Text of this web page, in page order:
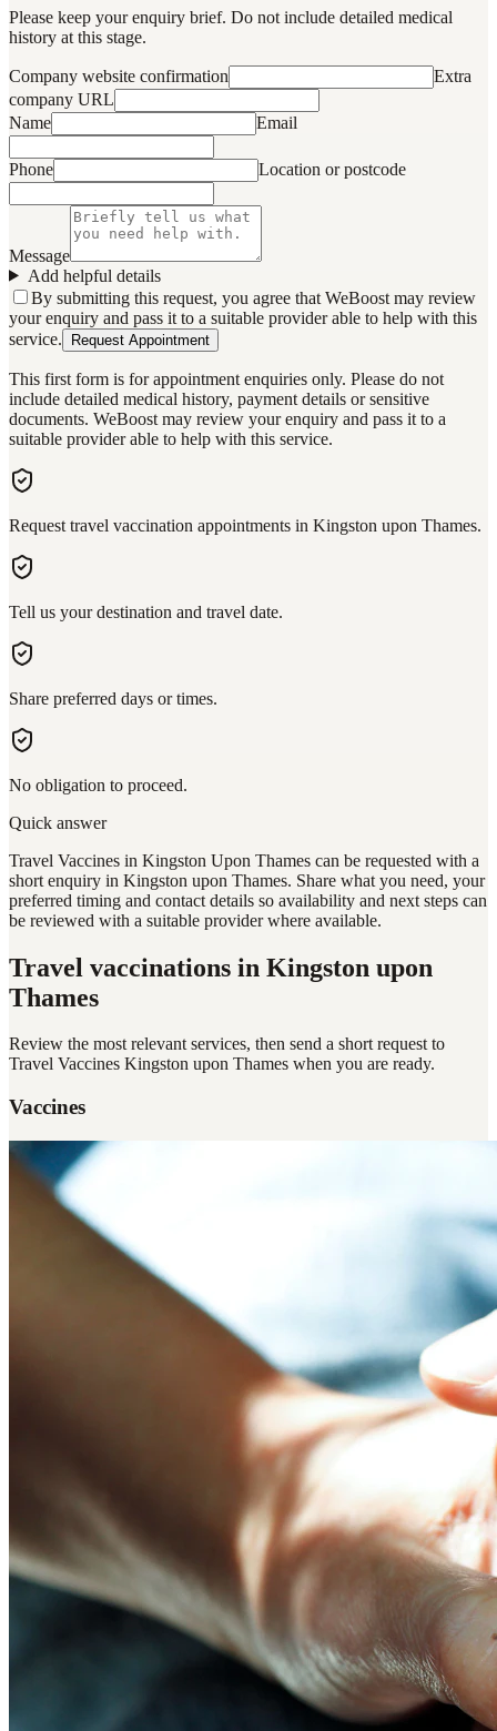
Please keep your enquiry brief. Do not include detailed medical
history at this stage.
Company website confirmation
Extra
company URL
Name
Email
Phone Location or postcode
Message
Add helpful details
By submitting this request, you agree that WeBoost may review
your enquiry and pass it to a suitable provider able to help with this
service.
Request Appointment
This first form is for appointment enquiries only. Please do not
include detailed medical history, payment details or sensitive
documents. WeBoost may review your enquiry and pass it to a
suitable provider able to help with this service.
Request travel vaccination appointments in Kingston upon Thames.
Tell us your destination and travel date.
Share preferred days or times.
No obligation to proceed.
Quick answer
Travel Vaccines in Kingston Upon Thames can be requested with a
short enquiry in Kingston upon Thames. Share what you need, your
preferred timing and contact details so availability and next steps can
be reviewed with a suitable provider where available.
Travel vaccinations in Kingston upon
Thames
Review the most relevant services, then send a short request to
Travel Vaccines Kingston upon Thames when you are ready.
Vaccines